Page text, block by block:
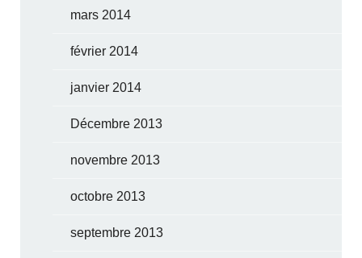
mars 2014
février 2014
janvier 2014
Décembre 2013
novembre 2013
octobre 2013
septembre 2013